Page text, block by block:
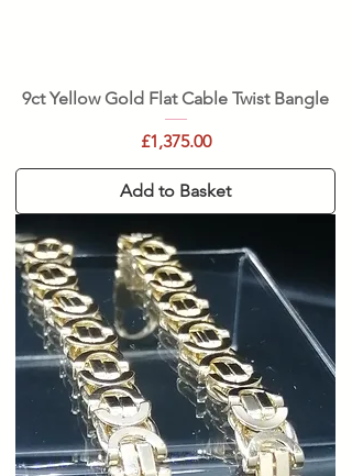
9ct Yellow Gold Flat Cable Twist Bangle
Price
£1,375.00
Add to Basket